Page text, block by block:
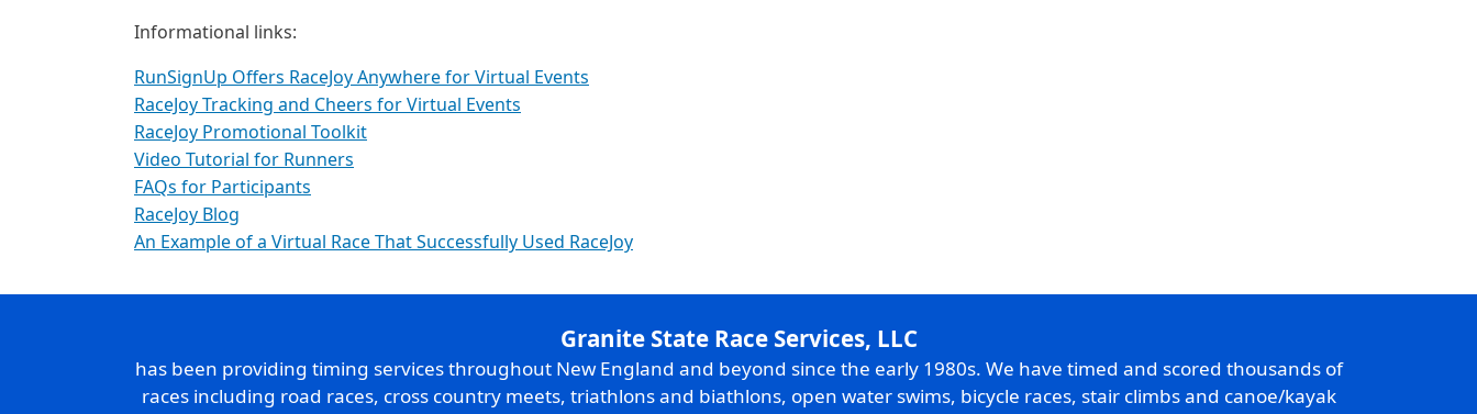
Informational links:
RunSignUp Offers RaceJoy Anywhere for Virtual Events
RaceJoy Tracking and Cheers for Virtual Events
RaceJoy Promotional Toolkit
Video Tutorial for Runners
FAQs for Participants
RaceJoy Blog
An Example of a Virtual Race That Successfully Used RaceJoy
Granite State Race Services, LLC
has been providing timing services throughout New England and beyond since the early 1980s. We have timed and scored thousands of
races including road races, cross country meets, triathlons and biathlons, open water swims, bicycle races, stair climbs and canoe/kayak